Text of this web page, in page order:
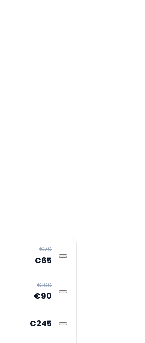
€70
€65
€100
€90
€245